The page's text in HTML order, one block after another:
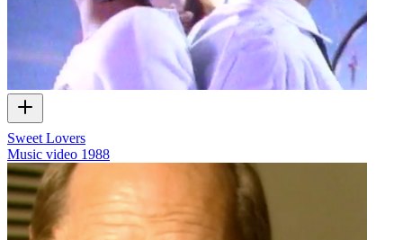
Sweet Lovers
Music video 1988